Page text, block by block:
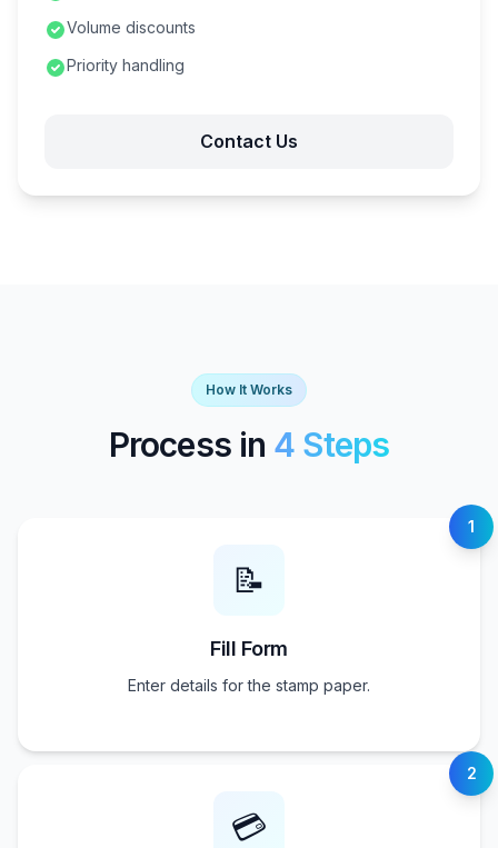
Volume discounts
Priority handling
Contact Us
How It Works
Process in 4 Steps
1
📝
Fill Form
Enter details for the stamp paper.
2
💳